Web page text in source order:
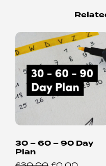
30 – 60 – 90 Day
Plan